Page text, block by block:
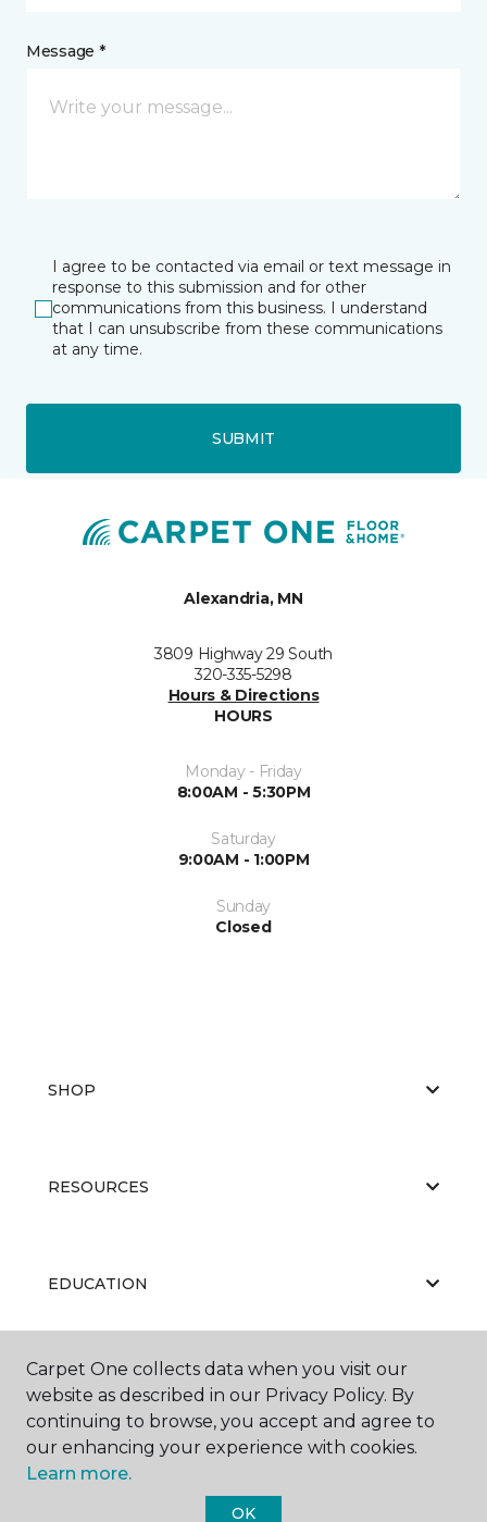
Message *
I agree to be contacted via email or text message in
response to this submission and for other
communications from this business. I understand
that I can unsubscribe from these communications
at any time.
SUBMIT
Alexandria, MN
3809 Highway 29 South
320-335-5298
Hours & Directions
HOURS
Monday - Friday
8:00AM - 5:30PM
Saturday
9:00AM - 1:00PM
Sunday
Closed
SHOP
RESOURCES
EDUCATION
ABOUT US
Carpet One collects data when you visit our
website as described in our Privacy Policy. By
continuing to browse, you accept and agree to
our enhancing your experience with cookies.
Learn more.
OK